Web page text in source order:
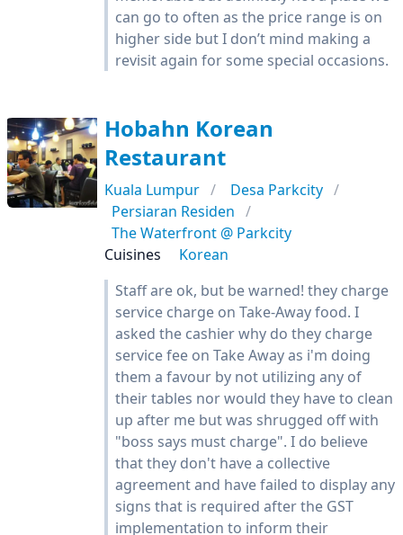
can go to often as the price range is on
higher side but I don’t mind making a
revisit again for some special occasions.
Hobahn Korean
Restaurant
Kuala Lumpur
Desa Parkcity
Persiaran Residen
The Waterfront @ Parkcity
Cuisines
Korean
Staff are ok, but be warned! they charge
service charge on Take-Away food. I
asked the cashier why do they charge
service fee on Take Away as i'm doing
them a favour by not utilizing any of
their tables nor would they have to clean
up after me but was shrugged off with
"boss says must charge". I do believe
that they don't have a collective
agreement and have failed to display any
signs that is required after the GST
implementation to inform their